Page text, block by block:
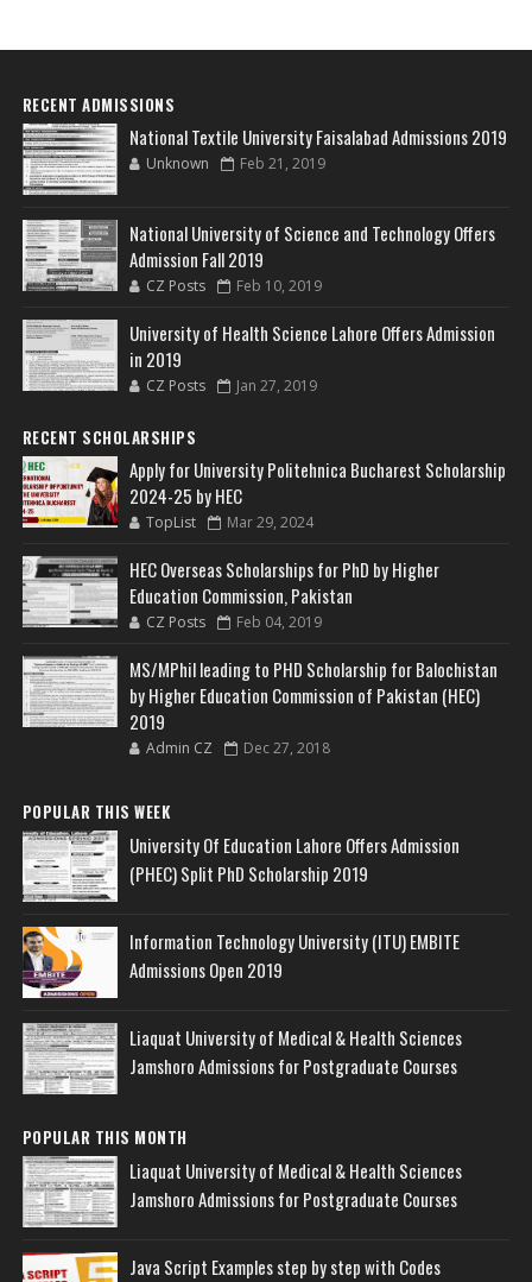
RECENT ADMISSIONS
National Textile University Faisalabad Admissions 2019
Unknown Feb 21, 2019
National University of Science and Technology Offers
Admission Fall 2019
CZ Posts Feb 10, 2019
University of Health Science Lahore Offers Admission
in 2019
CZ Posts Jan 27, 2019
RECENT SCHOLARSHIPS
Apply for University Politehnica Bucharest Scholarship
2024-25 by HEC
TopList Mar 29, 2024
HEC Overseas Scholarships for PhD by Higher
Education Commission, Pakistan
CZ Posts Feb 04, 2019
MS/MPhil leading to PHD Scholarship for Balochistan
by Higher Education Commission of Pakistan (HEC)
2019
Admin CZ Dec 27, 2018
POPULAR THIS WEEK
University Of Education Lahore Offers Admission
(PHEC) Split PhD Scholarship 2019
Information Technology University (ITU) EMBITE
Admissions Open 2019
Liaquat University of Medical & Health Sciences
Jamshoro Admissions for Postgraduate Courses
POPULAR THIS MONTH
Liaquat University of Medical & Health Sciences
Jamshoro Admissions for Postgraduate Courses
Java Script Examples step by step with Codes